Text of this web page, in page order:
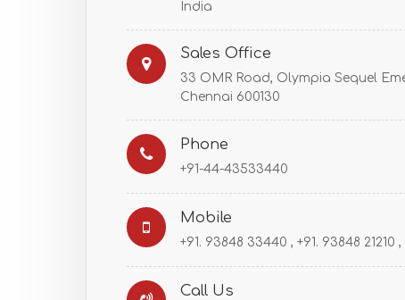
India
Sales Office
33 OMR Road, Olympia Sequel
Chennai 600130
Phone
+91-44-43533440
Mobile
+91. 93848 33440 , +91. 93848 21210
Call Us